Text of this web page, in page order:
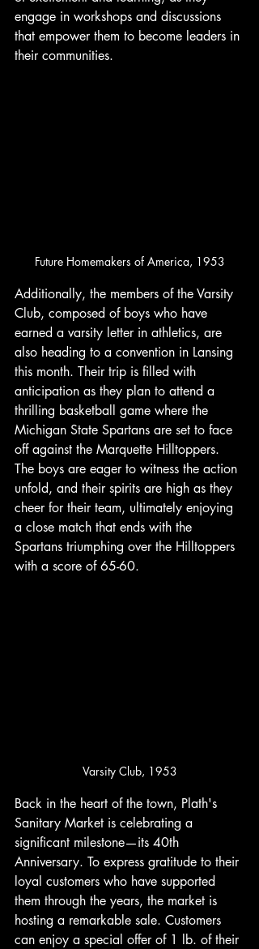
engage in workshops and discussions
that empower them to become leaders in
their communities.
Future Homemakers of America, 1953
Additionally, the members of the Varsity
Club, composed of boys who have
earned a varsity letter in athletics, are
also heading to a convention in Lansing
this month. Their trip is filled with
anticipation as they plan to attend a
thrilling basketball game where the
Michigan State Spartans are set to face
off against the Marquette Hilltoppers.
The boys are eager to witness the action
unfold, and their spirits are high as they
cheer for their team, ultimately enjoying
a close match that ends with the
Spartans triumphing over the Hilltoppers
with a score of 65-60.
Varsity Club, 1953
Back in the heart of the town, Plath's
Sanitary Market is celebrating a
significant milestone—its 40th
Anniversary. To express gratitude to their
loyal customers who have supported
them through the years, the market is
hosting a remarkable sale. Customers
can enjoy a special offer of 1 lb. of their